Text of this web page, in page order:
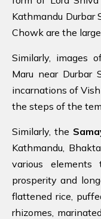
Kathmandu Durbar
Chowk are the
Similarly, images
Maru near Durbar
incarnations of
the steps of the
Similarly, the
Kathmandu,
various
prosperity and
flattened rice,
rhizomes,